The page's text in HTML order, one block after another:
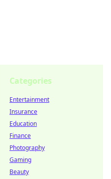
Categories
Entertainment
Insurance
Education
Finance
Photography
Gaming
Beauty